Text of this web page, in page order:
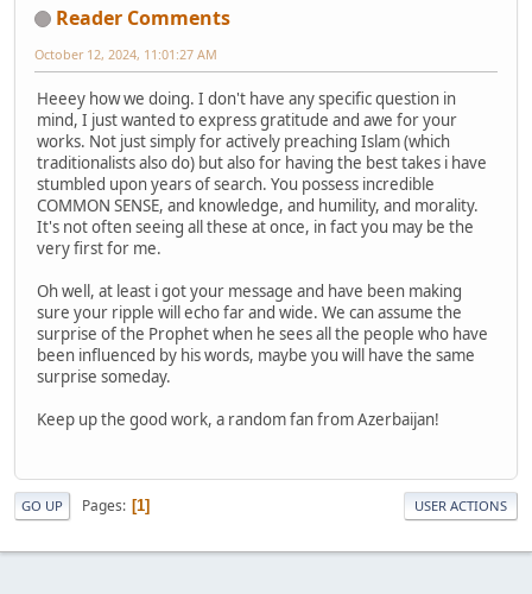
Reader Comments
October 12, 2024, 11:01:27 AM
Heeey how we doing. I don't have any specific question in
mind, I just wanted to express gratitude and awe for your
works. Not just simply for actively preaching Islam (which
traditionalists also do) but also for having the best takes i have
stumbled upon years of search. You possess incredible
COMMON SENSE, and knowledge, and humility, and morality.
It's not often seeing all these at once, in fact you may be the
very first for me.
Oh well, at least i got your message and have been making
sure your ripple will echo far and wide. We can assume the
surprise of the Prophet when he sees all the people who have
been influenced by his words, maybe you will have the same
surprise someday.
Keep up the good work, a random fan from Azerbaijan!
GO UP Pages 1 USER ACTIONS